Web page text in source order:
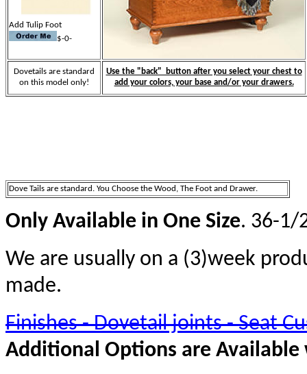
Add Tulip Foot
$-0-
Dovetails are standard
on this model only!
Use the "back" button after you select your chest to
add your colors, your base and/or your drawers.
Dove Tails are standard. You Choose the Wood, The Foot and Drawer.
Only Available in One Size. 36-1/
We are usually on a (3)week
made.
Finishes - Dovetail joints - Seat
Additional Options are